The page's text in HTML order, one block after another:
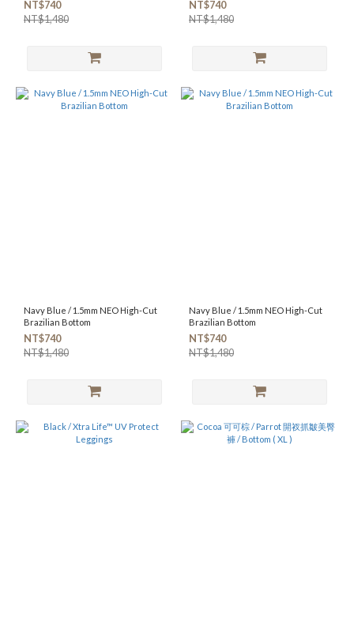
NT$740
NT$1,480
NT$740
NT$1,480
Navy Blue / 1.5mm NEO High-Cut
Brazilian Bottom
NT$740
NT$1,480
Navy Blue / 1.5mm NEO High-Cut
Brazilian Bottom
NT$740
NT$1,480